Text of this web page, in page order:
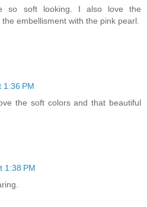
so soft looking. I also love the
embellisment with the pink pearl.
1:36 PM
the soft colors and that beautiful
1:38 PM